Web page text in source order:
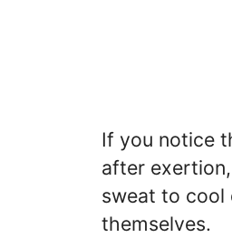
If you notice
after
sweat to cool
themselves.